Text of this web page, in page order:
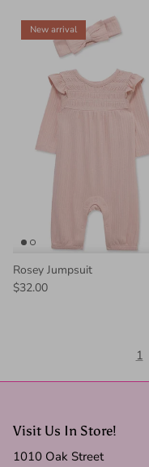
New arrival
Rosey Jumpsuit
$32.00
1
Visit Us In Store!
1010 Oak Street